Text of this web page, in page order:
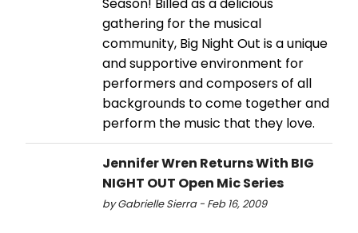
Season! Billed as a delicious
gathering for the musical
community, Big Night Out is a unique
and supportive environment for
performers and composers of all
backgrounds to come together and
perform the music that they love.
Jennifer Wren Returns With BIG
NIGHT OUT Open Mic Series
by Gabrielle Sierra - Feb 16, 2009